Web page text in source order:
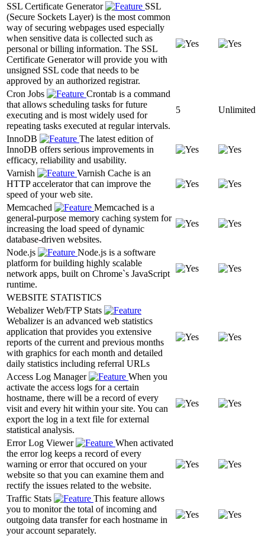
SSL Certificate Generator
SSL
(Secure Sockets Layer) is the most common
way of securing webpages used especially
when sensitive data is collected such as
personal or billing information. The SSL
Certificate Generator will provide you with
unsigned SSL code that needs to be
approved by an authorized registrar.
Cron Jobs
Crontab is a command
that allows scheduling tasks for future
executing and is most widely used for
repeating tasks executed at regular intervals.
5 Unlimited
InnoDB
The latest edition of
InnoDB offers serious improvements in
efficacy, reliability and usability.
Varnish
Varnish Cache is an
HTTP accelerator that can improve the
speed of your web site.
Memcached
Memcached is a
general-purpose memory caching system for
increasing the load speed of dynamic
database-driven websites.
Node.js
Node.js is a software
platform for building highly scalable
network apps, built on Chrome`s JavaScript
runtime.
WEBSITE STATISTICS
Webalizer Web/FTP Stats
Webalizer is an advanced web statistics
application that provides you extensive
reports of the current and previous months
with graphics for each month and detailed
daily statistics including referral URLs
Access Log Manager
When you
activate the access logs for a certain
hostname, there will be a record of every
visit and every hit within your site. You can
export the log in a text file for external
statistical analysis.
Error Log Viewer
When activated
the error log keeps a record of every
warning or error that occured on your
website so that you can examine them and
rectify the issues related to the website.
Traffic Stats
This feature allows
you to monitor the total of incoming and
outgoing data transfer for each hostname in
your account separately.